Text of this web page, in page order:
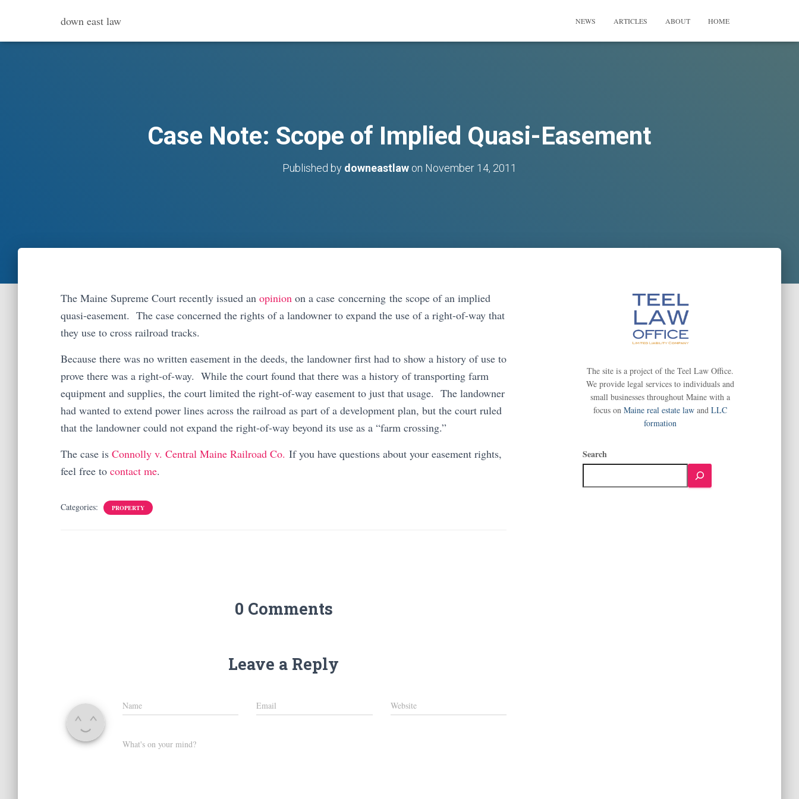
down east law NEWS ARTICLES ABOUT HOME
Case Note: Scope of Implied Quasi-Easement
Published by downeastlaw on November 14, 2011
The Maine Supreme Court recently issued an opinion on a case concerning the scope of an implied
quasi-easement. The case concerned the rights of a landowner to expand the use of a right-of-way that
they use to cross railroad tracks.
Because there was no written easement in the deeds, the landowner first had to show a history of use to
prove there was a right-of-way. While the court found that there was a history of transporting farm
equipment and supplies, the court limited the right-of-way easement to just that usage. The landowner
had wanted to extend power lines across the railroad as part of a development plan, but the court ruled
that the landowner could not expand the right-of-way beyond its use as a “farm crossing.”
The case is Connolly v. Central Maine Railroad Co. If you have questions about your easement rights,
feel free to contact me.
Categories: PROPERTY
0 Comments
Leave a Reply
Name Email Website
What's on your mind?
The site is a project of the Teel Law Office.
We provide legal services to individuals and
small businesses throughout Maine with a
focus onMaine real estate law andLLC
formation
Search